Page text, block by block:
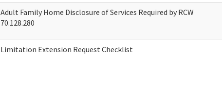
Adult Family Home Disclosure of Services Required by RCW
70.128.280
Limitation Extension Request Checklist